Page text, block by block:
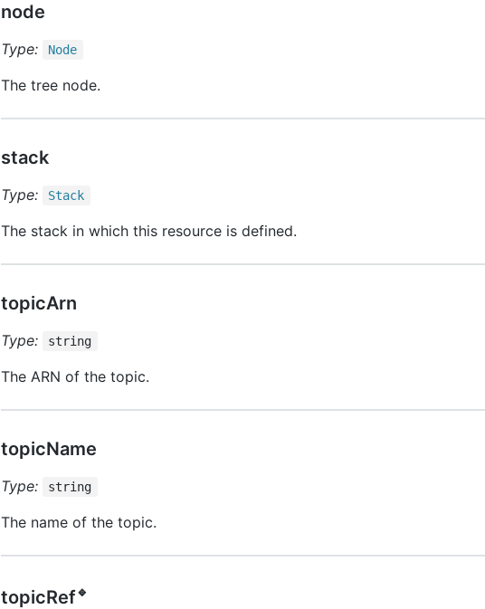
node
Type: Node
The tree node.
stack
Type: Stack
The stack in which this resource is defined.
topicArn
Type: string
The ARN of the topic.
topicName
Type: string
The name of the topic.
topicRef🔹